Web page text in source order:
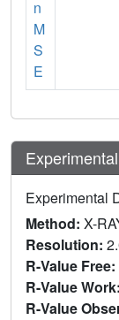
n
M
S
E
Experimental
Method: X-
Resolution:
R-Value Free:
R-Value Work:
R-Value